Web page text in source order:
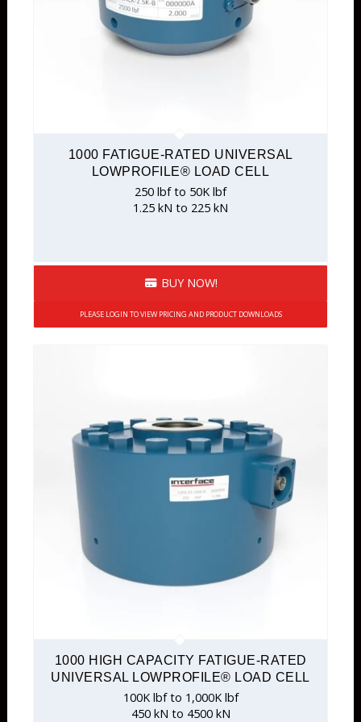
Stainless
Tension & Compression
Tension Only
1000 FATIGUE-RATED UNIVERSAL
LOWPROFILE® LOAD CELL
250 lbf to 50K lbf
1.25 kN to 225 kN
BUY NOW!
PLEASE LOGIN TO VIEW PRICING AND PRODUCT DOWNLOADS
1000 HIGH CAPACITY FATIGUE-RATED
UNIVERSAL LOWPROFILE® LOAD CELL
100K lbf to 1,000K lbf
450 kN to 4500 kN